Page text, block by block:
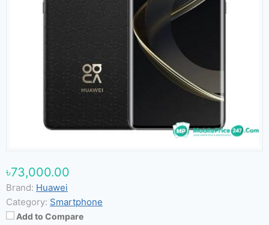
৳73,000.00
Brand: Huawei
Category: Smartphone
Add to Compare